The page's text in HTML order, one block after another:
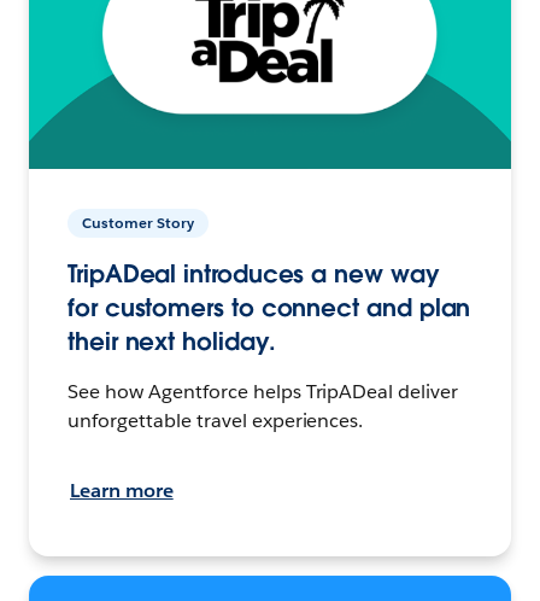
Customer Story
TripADeal introduces a new way
for customers to connect and plan
their next holiday.
See how Agentforce helps TripADeal deliver
unforgettable travel experiences.
Learn more